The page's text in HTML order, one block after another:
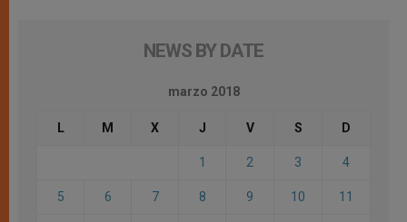
NEWS BY DATE
marzo 2018
L M X J V S D
1 2 3 4
5 6 7 8 9 10 11